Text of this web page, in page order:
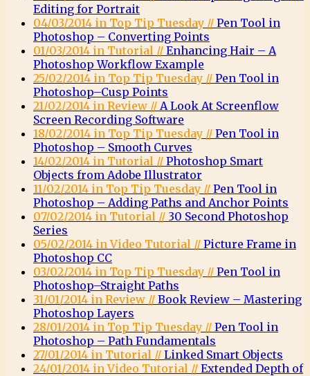
Editing for Portrait
04/03/2014 in Top Tip Tuesday // Pen Tool in
Photoshop – Converting Points
01/03/2014 in Tutorial // Enhancing Hair – A
Photoshop Workflow Example
25/02/2014 in Top Tip Tuesday // Pen Tool in
Photoshop–Cusp Points
21/02/2014 in Review // A Look At Screenflow
Screen Recording Software
18/02/2014 in Top Tip Tuesday // Pen Tool in
Photoshop – Smooth Curves
14/02/2014 in Tutorial // Photoshop Smart
Objects from Adobe Illustrator
11/02/2014 in Top Tip Tuesday // Pen Tool in
Photoshop – Adding Paths and Anchor Points
07/02/2014 in Tutorial // 30 Second Photoshop
Series
05/02/2014 in Video Tutorial // Picture Frame in
Photoshop CC
03/02/2014 in Top Tip Tuesday // Pen Tool in
Photoshop–Straight Paths
31/01/2014 in Review // Book Review – Mastering
Photoshop Layers
28/01/2014 in Top Tip Tuesday // Pen Tool in
Photoshop – Path Fundamentals
27/01/2014 in Tutorial // Linked Smart Objects
24/01/2014 in Video Tutorial // Extended Depth of